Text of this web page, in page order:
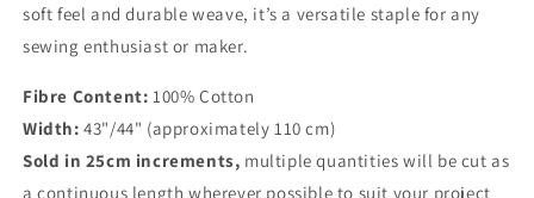
soft feel and durable weave, it’s a versatile staple for any
sewing enthusiast or maker.
Fibre Content: 100% Cotton
Width: 43"/44" (approximately 110 cm)
Sold in 25cm increments, multiple quantities will be cut as
a continuous length wherever possible to suit your project